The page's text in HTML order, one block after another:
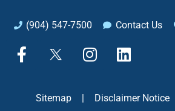
(904) 547-7500 Contact Us
F
a
X
I
n
L
i
k
Sitemap Disclaimer Notice